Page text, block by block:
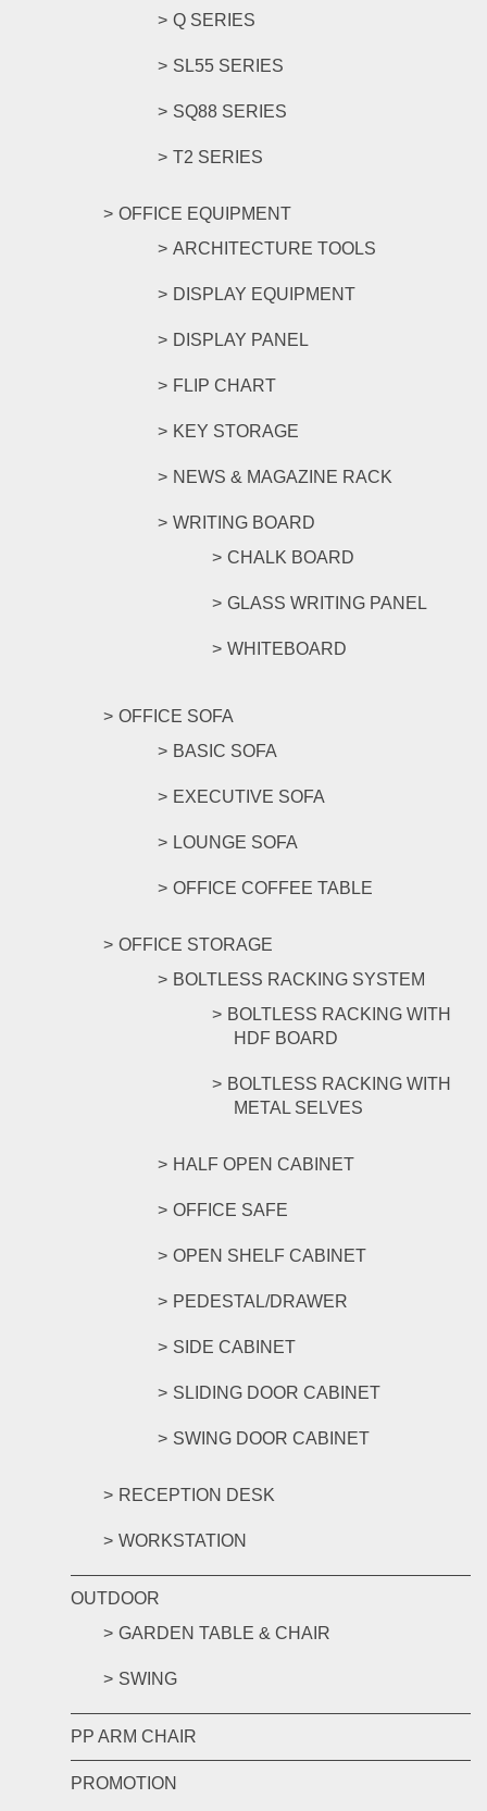
Q SERIES
SL55 SERIES
SQ88 SERIES
T2 SERIES
OFFICE EQUIPMENT
ARCHITECTURE TOOLS
DISPLAY EQUIPMENT
DISPLAY PANEL
FLIP CHART
KEY STORAGE
NEWS & MAGAZINE RACK
WRITING BOARD
CHALK BOARD
GLASS WRITING PANEL
WHITEBOARD
OFFICE SOFA
BASIC SOFA
EXECUTIVE SOFA
LOUNGE SOFA
OFFICE COFFEE TABLE
OFFICE STORAGE
BOLTLESS RACKING SYSTEM
BOLTLESS RACKING WITH
HDF BOARD
BOLTLESS RACKING WITH
METAL SELVES
HALF OPEN CABINET
OFFICE SAFE
OPEN SHELF CABINET
PEDESTAL/DRAWER
SIDE CABINET
SLIDING DOOR CABINET
SWING DOOR CABINET
RECEPTION DESK
WORKSTATION
OUTDOOR
GARDEN TABLE & CHAIR
SWING
PP ARM CHAIR
PROMOTION